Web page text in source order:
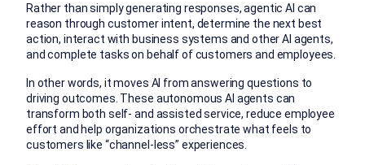
Rather than simply generating responses, agentic AI can
reason through customer intent, determine the next best
action, interact with business systems and other AI agents,
and complete tasks on behalf of customers and employees.
In other words, it moves AI from answering questions to
driving outcomes. These autonomous AI agents can
transform both self- and assisted service, reduce employee
effort and help organizations orchestrate what feels to
customers like “channel-less” experiences.